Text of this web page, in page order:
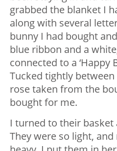
grabbed the blanket I
along with several
bunny I had bought
blue ribbon and a
connected to a ‘Happy
Tucked tightly
rose taken from the
bought for me.
I turned to their
They were so light,